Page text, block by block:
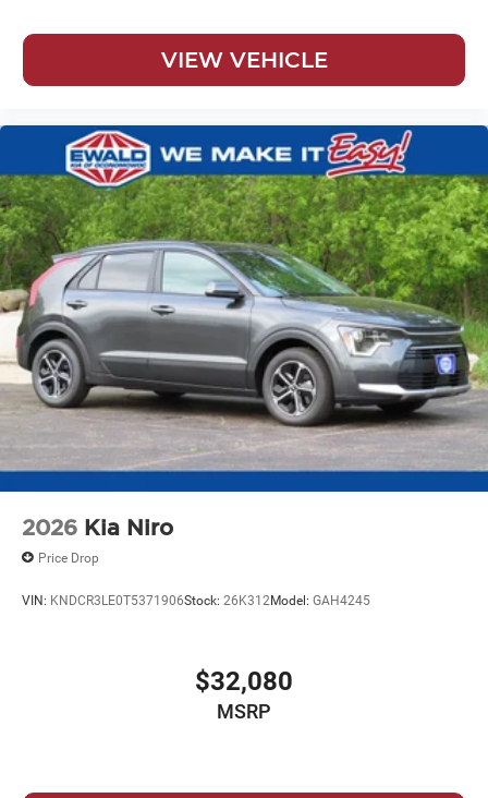
VIEW VEHICLE
2026 Kia Niro
Price Drop
VIN: KNDCR3LE0T5371906Stock: 26K312Model: GAH4245
$32,080
MSRP